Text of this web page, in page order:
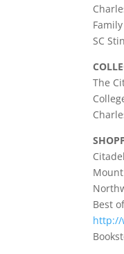
SC
The
Best
http://